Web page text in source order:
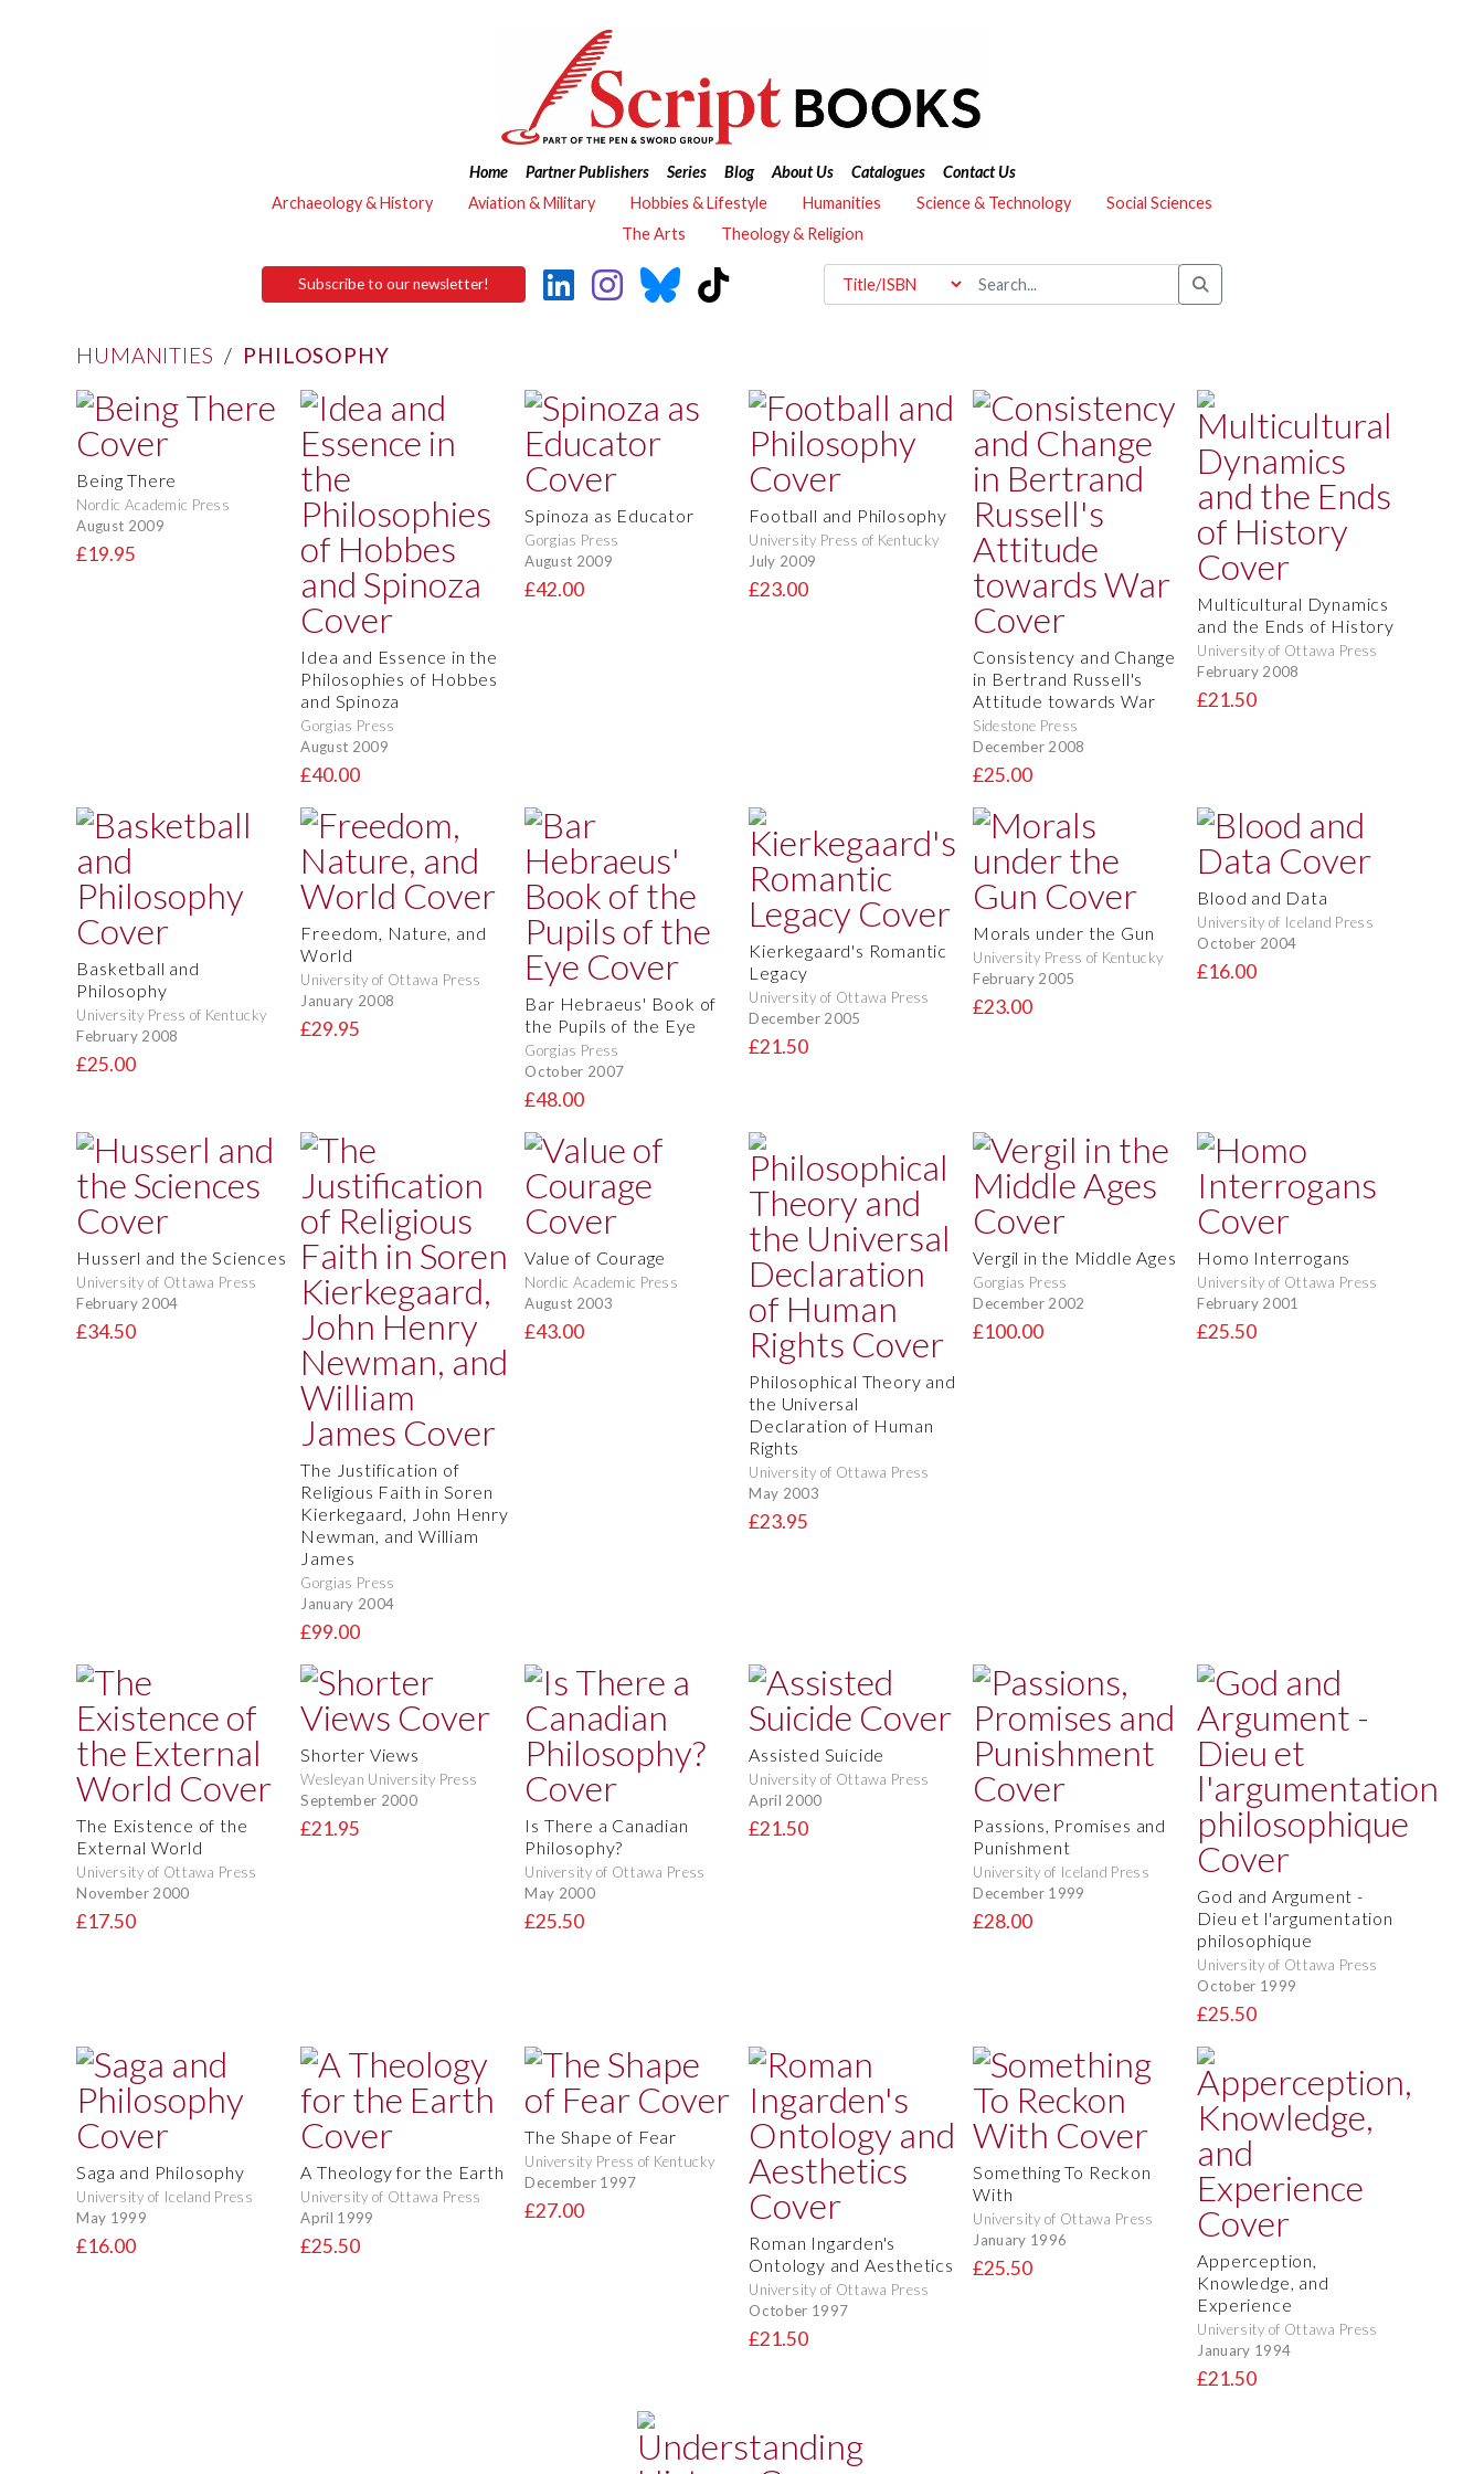
Home Partner Publishers Series Blog About Us Catalogues
Contact Us
Archaeology & History
Aviation & Military Hobbies & Lifestyle Humanities Science & Technology
Social Sciences
The Arts
Theology & Religion
Subscribe to our newsletter!
HUMANITIES / PHILOSOPHY
Being There
Nordic Academic Press
August 2009
£19.95
Idea and Essence in the
Philosophies of Hobbes
and Spinoza
Gorgias Press
August 2009
£40.00
Spinoza as Educator
Gorgias Press
August 2009
£42.00
Football and Philosophy
University Press of Kentucky
July 2009
£23.00
Consistency and Change
in Bertrand Russell's
Attitude towards War
Sidestone Press
December 2008
£25.00
Multicultural Dynamics
and the Ends of History
University of Ottawa Press
February 2008
£21.50
Basketball and
Philosophy
University Press of Kentucky
February 2008
£25.00
Freedom, Nature, and
World
University of Ottawa Press
January 2008
£29.95
Bar Hebraeus' Book of
the Pupils of the Eye
Gorgias Press
October 2007
£48.00
Kierkegaard's Romantic
Legacy
University of Ottawa Press
December 2005
£21.50
Morals under the Gun
University Press of Kentucky
February 2005
£23.00
Blood and Data
University of Iceland Press
October 2004
£16.00
Husserl and the Sciences
University of Ottawa Press
February 2004
£34.50
The Justification of
Religious Faith in Soren
Kierkegaard, John Henry
Newman, and William
James
Gorgias Press
January 2004
£99.00
Value of Courage
Nordic Academic Press
August 2003
£43.00
Philosophical Theory and
the Universal
Declaration of Human
Rights
University of Ottawa Press
May 2003
£23.95
Vergil in the Middle Ages
Gorgias Press
December 2002
£100.00
Homo Interrogans
University of Ottawa Press
February 2001
£25.50
The Existence of the
External World
University of Ottawa Press
November 2000
£17.50
Shorter Views
Wesleyan University Press
September 2000
£21.95
Is There a Canadian
Philosophy?
University of Ottawa Press
May 2000
£25.50
Assisted Suicide
University of Ottawa Press
April 2000
£21.50
Passions, Promises and
Punishment
University of Iceland Press
December 1999
£28.00
God and Argument -
Dieu et l'argumentation
philosophique
University of Ottawa Press
October 1999
£25.50
Saga and Philosophy
University of Iceland Press
May 1999
£16.00
A Theology for the Earth
University of Ottawa Press
April 1999
£25.50
The Shape of Fear
University Press of Kentucky
December 1997
£27.00
Roman Ingarden's
Ontology and Aesthetics
University of Ottawa Press
October 1997
£21.50
Something To Reckon
With
University of Ottawa Press
January 1996
£25.50
Apperception,
Knowledge, and
Experience
University of Ottawa Press
January 1994
£21.50